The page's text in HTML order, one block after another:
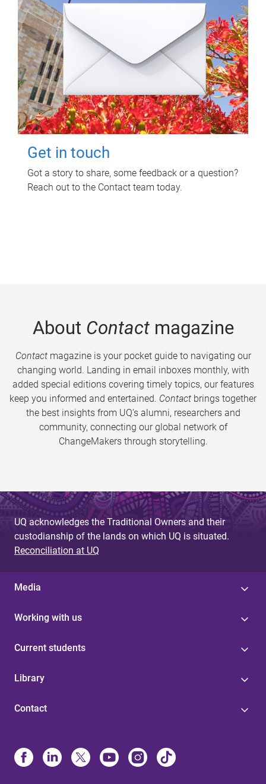
Get in touch
Got a story to share, some feedback or a question?
Reach out to the Contact team today.
About Contactmagazine
Contactmagazine is your pocket guide to navigating our
changing world. Landing in email inboxes monthly, with
added special editions covering timely topics, our features
keep you informed and entertained. Contact brings together
the best insights from UQ’s alumni, researchers and
community, connecting our global network of
ChangeMakers through storytelling.
UQ acknowledges the Traditional Owners and their
custodianship of the lands on which UQ is situated.
Reconciliation at UQ
Media
Working with us
Current students
Library
Contact